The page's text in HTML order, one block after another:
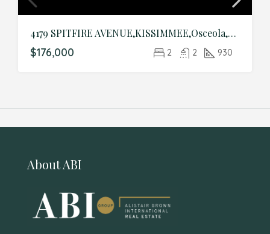
4179 SPITFIRE AVENUE,KISSIMMEE,Osceola,Residential
$176,000 2 2 930
About ABI